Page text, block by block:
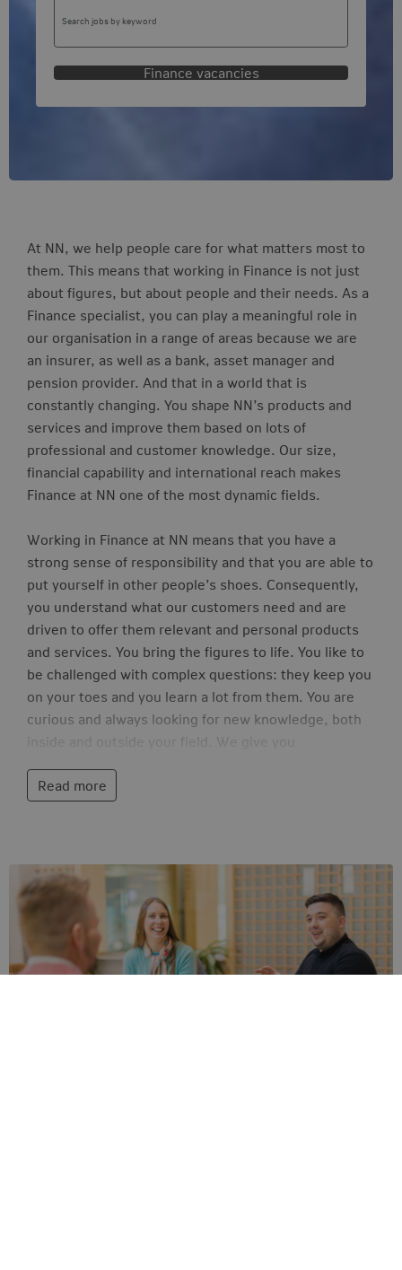
Finance vacancies
At NN, we help people care for what matters most to
them. This means that working in Finance is not just
about figures, but about people and their needs. As a
Finance specialist, you can play a meaningful role in
our organisation in a range of areas because we are
an insurer, as well as a bank, asset manager and
pension provider. And that in a world that is
constantly changing. You shape NN’s products and
services and improve them based on lots of
professional and customer knowledge. Our size,
financial capability and international reach makes
Finance at NN one of the most dynamic fields.
Working in Finance at NN means that you have a
strong sense of responsibility and that you are able to
put yourself in other people’s shoes. Consequently,
you understand what our customers need and are
driven to offer them relevant and personal products
and services. You bring the figures to life. You like to
be challenged with complex questions: they keep you
on your toes and you learn a lot from them. You are
curious and always looking for new knowledge, both
inside and outside your field. We give you
by contributing to projects and contributing ideas to
our strategy and mission.
Read more